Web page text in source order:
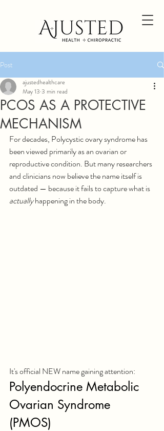
Post
PCOS AS A PROTECTIVE
MECHANISM
ajustedhealthcare
May 13 3 min read
For decades, Polycystic ovary syndrome has
been viewed primarily as an ovarian or
reproductive condition. But many researchers
and clinicians now believe the name itself is
outdated — because it fails to capture what is
actually happening in the body.
It's official NEW name gaining attention:
Polyendocrine Metabolic
Ovarian Syndrome
(PMOS)